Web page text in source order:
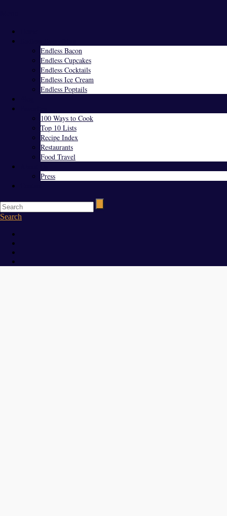
Endless Bacon
Endless Cupcakes
Endless Cocktails
Endless Ice Cream
Endless Poptails
100 Ways to Cook
Top 10 Lists
Recipe Index
Restaurants
Food Travel
Press
Search